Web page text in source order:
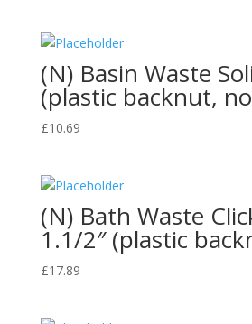
(N) Basin Waste
(plastic backnut,
£10.69
(N) Bath Waste
1.1/2″ (plastic
£17.89